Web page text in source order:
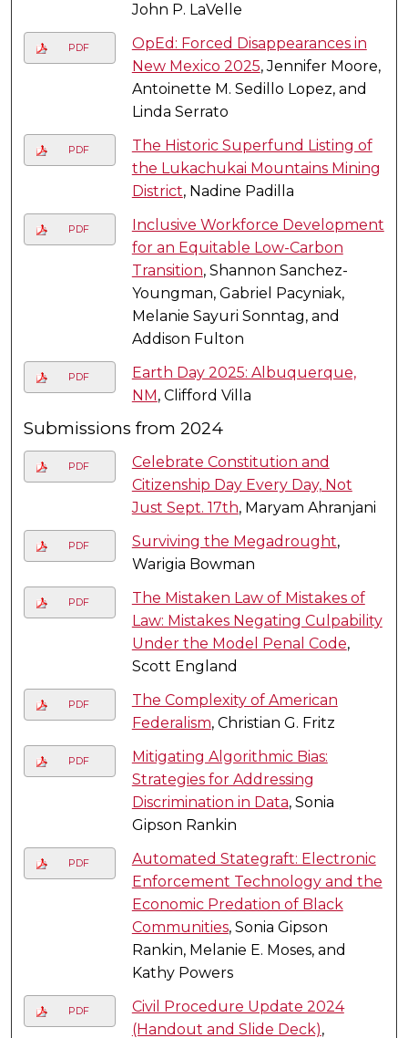
John P. LaVelle
PDF
OpEd: Forced Disappearances in
New Mexico 2025, Jennifer Moore,
Antoinette M. Sedillo Lopez, and
Linda Serrato
PDF
The Historic Superfund Listing of
the Lukachukai Mountains Mining
District, Nadine Padilla
PDF
Inclusive Workforce Development
for an Equitable Low-Carbon
Transition, Shannon Sanchez-
Youngman, Gabriel Pacyniak,
Melanie Sayuri Sonntag, and
Addison Fulton
PDF
Earth Day 2025: Albuquerque,
NM , Clifford Villa
Submissions from 2024
PDF
Celebrate Constitution and
Citizenship Day Every Day, Not
Just Sept. 17th, Maryam Ahranjani
PDF Surviving the Megadrought,
Warigia Bowman
PDF
The Mistaken Law of Mistakes of
Law: Mistakes Negating Culpability
Under the Model Penal Code,
Scott England
PDF
The Complexity of American
Federalism, Christian G. Fritz
PDF
Mitigating Algorithmic Bias:
Strategies for Addressing
Discrimination in Data, Sonia
Gipson Rankin
PDF
Automated Stategraft: Electronic
Enforcement Technology and the
Economic Predation of Black
Communities, Sonia Gipson
Rankin, Melanie E. Moses, and
Kathy Powers
PDF
Civil Procedure Update 2024
(Handout and Slide Deck),